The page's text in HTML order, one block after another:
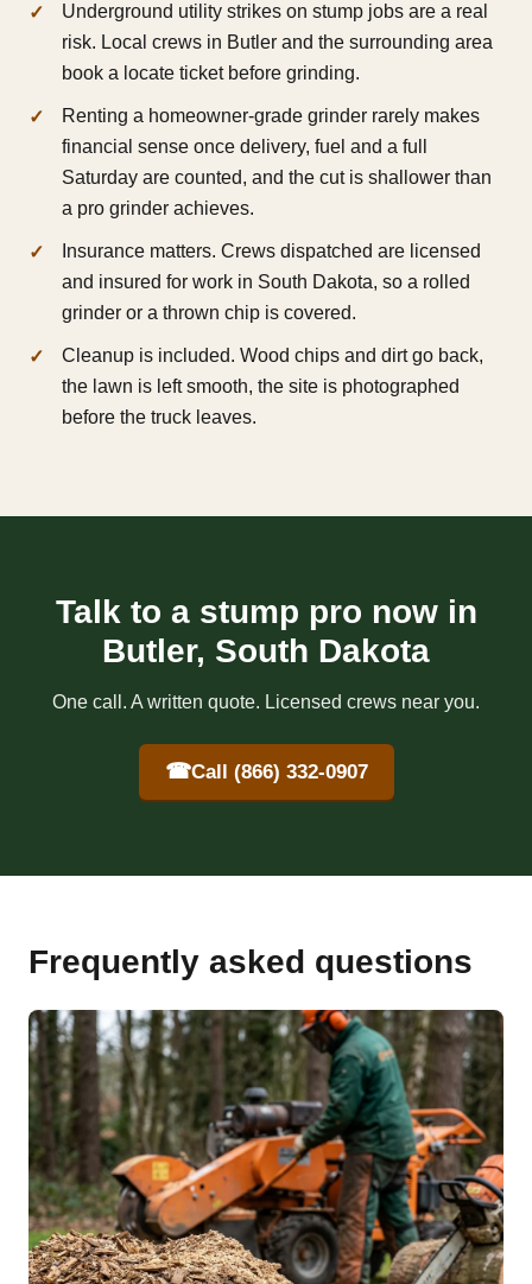
Underground utility strikes on stump jobs are a real
risk. Local crews in Butler and the surrounding area
book a locate ticket before grinding.
Renting a homeowner-grade grinder rarely makes
financial sense once delivery, fuel and a full
Saturday are counted, and the cut is shallower than
a pro grinder achieves.
Insurance matters. Crews dispatched are licensed
and insured for work in South Dakota, so a rolled
grinder or a thrown chip is covered.
Cleanup is included. Wood chips and dirt go back,
the lawn is left smooth, the site is photographed
before the truck leaves.
Talk to a stump pro now in
Butler, South Dakota
One call. A written quote. Licensed crews near you.
☎Call (866) 332-0907
Frequently asked questions